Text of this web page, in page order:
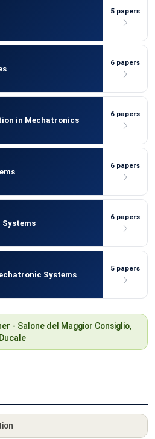
5 papers
6 papers
in Mechatronics
6 papers
6 papers
6 papers
Systems
5 papers
- Salone del Maggior Consiglio,